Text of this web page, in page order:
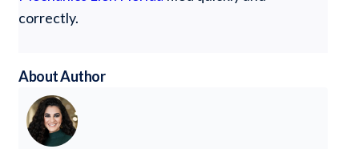
correctly.
About Author